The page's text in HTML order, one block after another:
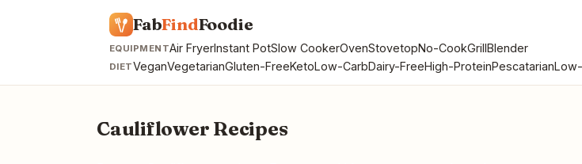
FabFindFoodie
EQUIPMENTAir FryerInstant PotSlow CookerOvenStovetopNo-CookGrillBlender
DIETVeganVegetarianGluten-FreeKetoLow-CarbDairy-FreeHigh-ProteinPescatarian
Cauliflower Recipes